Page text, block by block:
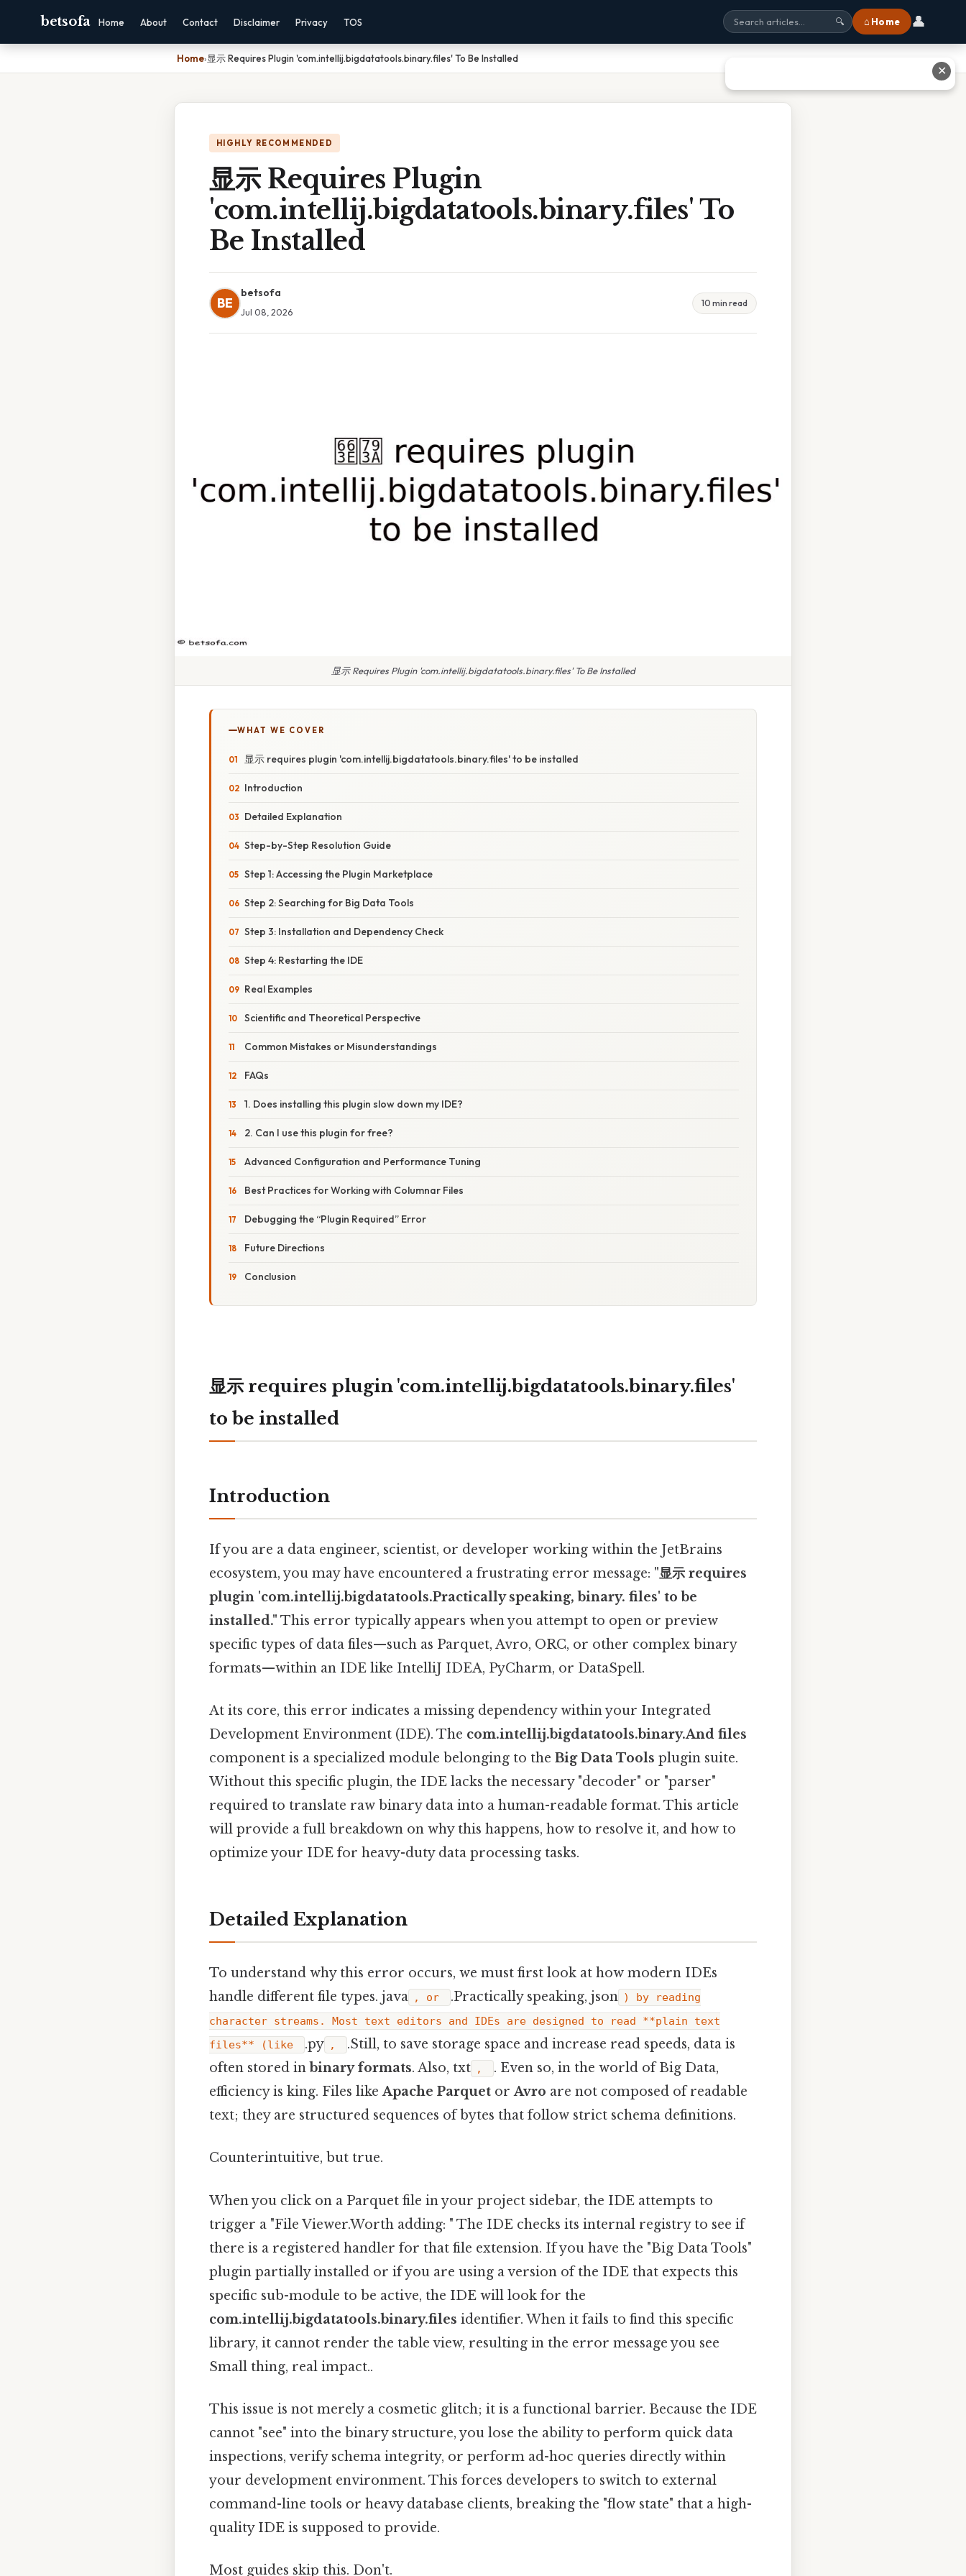
betsofa Home About Contact Disclaimer Privacy TOS 🔍 ⌂ Home 👤
Home›显示 Requires Plugin 'com.intellij.bigdatatools.binary.files' To Be Installed
HIGHLY RECOMMENDED
显示 Requires Plugin
'com.intellij.bigdatatools.binary.files' To
Be Installed
BE
betsofa
Jul 08, 2026
10 min read
显示 Requires Plugin 'com.intellij.bigdatatools.binary.files' To Be Installed
WHAT WE COVER
显示 requires plugin 'com.intellij.bigdatatools.binary.files' to be installed
Introduction
Detailed Explanation
Step-by-Step Resolution Guide
Step 1: Accessing the Plugin Marketplace
Step 2: Searching for Big Data Tools
Step 3: Installation and Dependency Check
Step 4: Restarting the IDE
Real Examples
Scientific and Theoretical Perspective
Common Mistakes or Misunderstandings
FAQs
1. Does installing this plugin slow down my IDE?
2. Can I use this plugin for free?
Advanced Configuration and Performance Tuning
Best Practices for Working with Columnar Files
Debugging the “Plugin Required” Error
Future Directions
Conclusion
显示 requires plugin 'com.intellij.bigdatatools.binary.files'
to be installed
Introduction
If you are a data engineer, scientist, or developer working within the JetBrains
ecosystem, you may have encountered a frustrating error message: "显示 requires
plugin 'com.intellij.bigdatatools.Practically speaking, binary. files' to be
installed." This error typically appears when you attempt to open or preview
specific types of data files—such as Parquet, Avro, ORC, or other complex binary
formats—within an IDE like IntelliJ IDEA, PyCharm, or DataSpell.
At its core, this error indicates a missing dependency within your Integrated
Development Environment (IDE). The com.intellij.bigdatatools.binary.And files
component is a specialized module belonging to the Big Data Tools plugin suite.
Without this specific plugin, the IDE lacks the necessary "decoder" or "parser"
required to translate raw binary data into a human-readable format. This article
will provide a full breakdown on why this happens, how to resolve it, and how to
optimize your IDE for heavy-duty data processing tasks.
Detailed Explanation
To understand why this error occurs, we must first look at how modern IDEs
handle different file types. java , or .Practically speaking, json ) by reading
character streams. Most text editors and IDEs are designed to read **plain text
files** (like
.py ,
.Still, to save storage space and increase read speeds, data is
often stored in binary formats. Also, txt ,
. Even so, in the world of Big Data,
efficiency is king. Files likeApache Parquet orAvro are not composed of readable
text; they are structured sequences of bytes that follow strict schema definitions.
Counterintuitive, but true.
When you click on a Parquet file in your project sidebar, the IDE attempts to
trigger a "File Viewer.Worth adding: " The IDE checks its internal registry to see if
there is a registered handler for that file extension. If you have the "Big Data Tools"
plugin partially installed or if you are using a version of the IDE that expects this
specific sub-module to be active, the IDE will look for the
com.intellij.bigdatatools.binary.files identifier. When it fails to find this specific
library, it cannot render the table view, resulting in the error message you see
Small thing, real impact..
This issue is not merely a cosmetic glitch; it is a functional barrier. Because the IDE
cannot "see" into the binary structure, you lose the ability to perform quick data
inspections, verify schema integrity, or perform ad-hoc queries directly within
your development environment. This forces developers to switch to external
command-line tools or heavy database clients, breaking the "flow state" that a high-
quality IDE is supposed to provide.
Most guides skip this. Don't.
✕